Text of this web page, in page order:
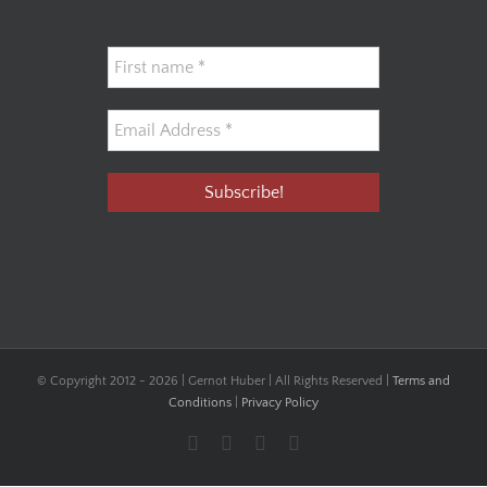
© Copyright 2012 - 2026 | Gernot Huber | All Rights Reserved | Terms and
Conditions
Privacy Policy
FacebookYouTubeInstagram